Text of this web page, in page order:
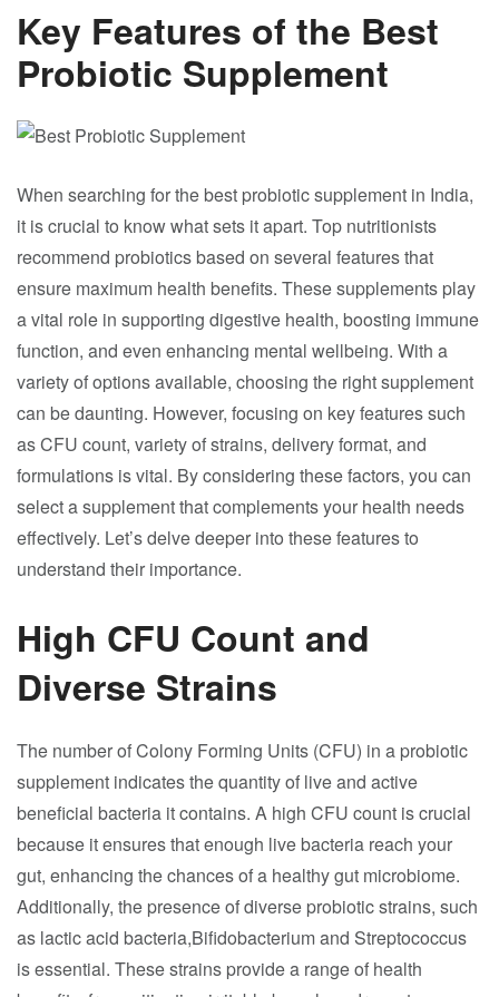
Key Features of the Best
Probiotic Supplement
When searching for the best probiotic supplement in India,
it is crucial to know what sets it apart. Top nutritionists
recommend probiotics based on several features that
ensure maximum health benefits. These supplements play
a vital role in supporting digestive health, boosting immune
function, and even enhancing mental wellbeing. With a
variety of options available, choosing the right supplement
can be daunting. However, focusing on key features such
as CFU count, variety of strains, delivery format, and
formulations is vital. By considering these factors, you can
select a supplement that complements your health needs
effectively. Let’s delve deeper into these features to
understand their importance.
High CFU Count and
Diverse Strains
The number of Colony Forming Units (CFU) in a probiotic
supplement indicates the quantity of live and active
beneficial bacteria it contains. A high CFU count is crucial
because it ensures that enough live bacteria reach your
gut, enhancing the chances of a healthy gut microbiome.
Additionally, the presence of diverse probiotic strains, such
as lactic acid bacteria,Bifidobacterium and Streptococcus
is essential. These strains provide a range of health